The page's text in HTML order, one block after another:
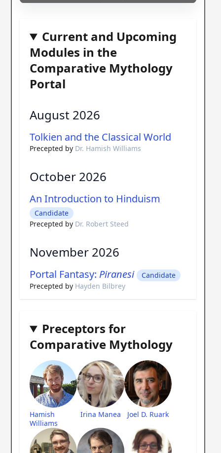
Current and Upcoming
Modules in the
Comparative Mythology
Portal
August 2026
Tolkien and the Classical World
Precepted by Dr. Hamish Williams
October 2026
An Introduction to Hinduism
Candidate
Precepted by Dr. Robert Steed
November 2026
Portal Fantasy: Piranesi
Candidate
Precepted by Hayden Bilbrey
Preceptors for
Comparative Mythology
Hamish
Williams
Irina Manea Joel D. Ruark